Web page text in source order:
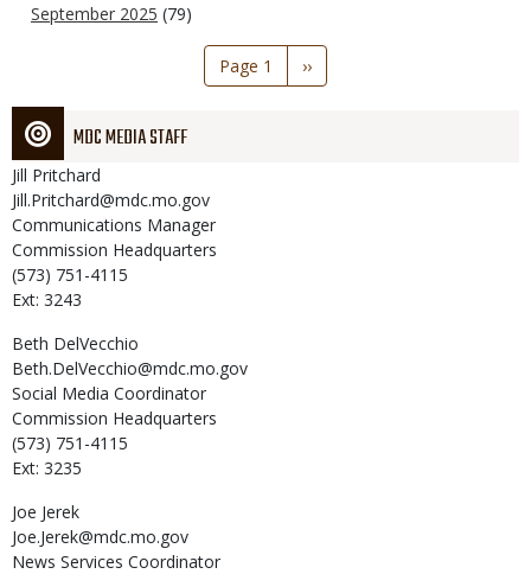
September 2025 (79)
Page 1
Next
page
››
MDC MEDIA STAFF
Jill Pritchard
Jill.Pritchard@mdc.mo.gov
Communications Manager
Commission Headquarters
(573) 751-4115
Ext: 3243
Beth DelVecchio
Beth.DelVecchio@mdc.mo.gov
Social Media Coordinator
Commission Headquarters
(573) 751-4115
Ext: 3235
Joe Jerek
Joe.Jerek@mdc.mo.gov
News Services Coordinator